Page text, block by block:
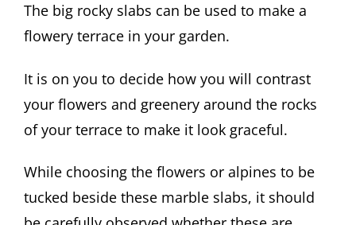
The big rocky slabs can be used to make a
flowery terrace in your garden.
It is on you to decide how you will contrast
your flowers and greenery around the rocks
of your terrace to make it look graceful.
While choosing the flowers or alpines to be
tucked beside these marble slabs, it should